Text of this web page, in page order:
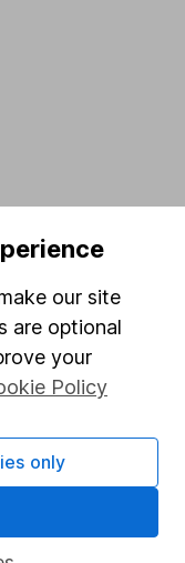
our site
are optional
your
Policy
only